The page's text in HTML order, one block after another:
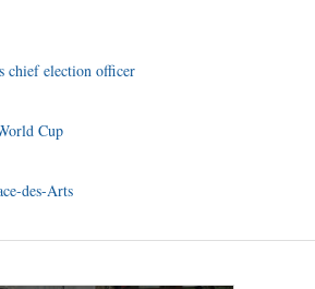
chief election officer
Cup
des-Arts